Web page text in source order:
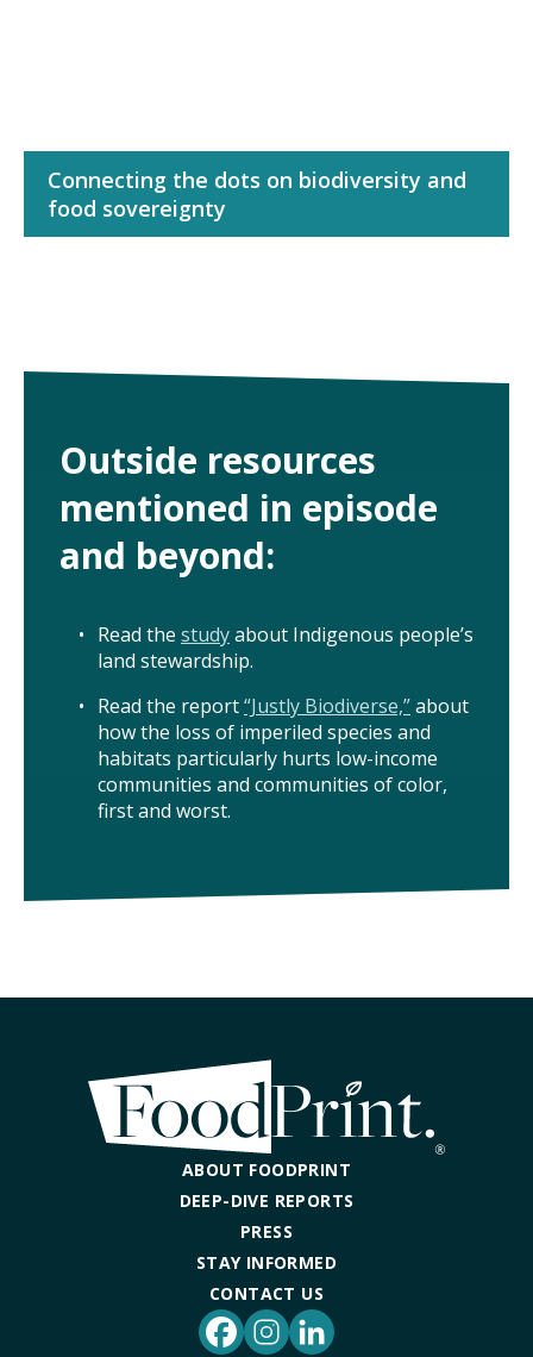
Connecting the dots on biodiversity and
food sovereignty
Outside resources
mentioned in episode
and beyond:
Read the studyabout Indigenous people’s
land stewardship.
Read the report“Justly Biodiverse,”about
how the loss of imperiled species and
habitats particularly hurts low-income
communities and communities of color,
first and worst.
ABOUT FOODPRINT
DEEP-DIVE REPORTS
PRESS
STAY INFORMED
CONTACT US
FacebookInstagramLinkedIn